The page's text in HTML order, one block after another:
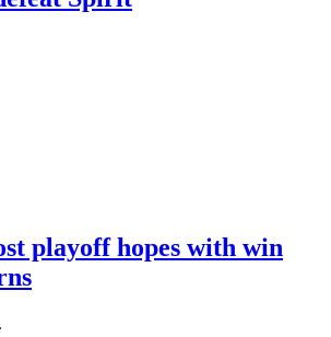
playoff hopes with win